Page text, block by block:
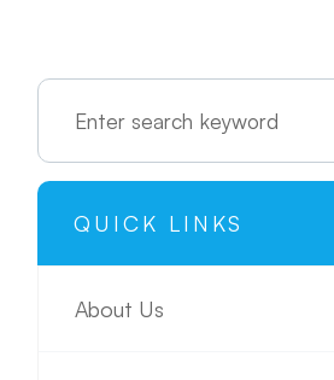
QUICK LINKS
About Us